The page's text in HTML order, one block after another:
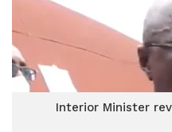
Interior Minister